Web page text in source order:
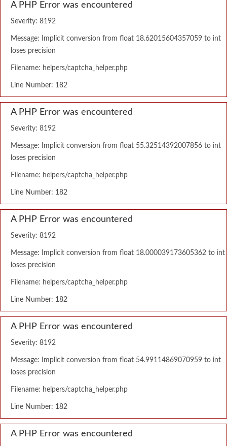
A PHP Error was encountered
Severity: 8192
Message: Implicit conversion from float 18.62015604357059 to int
loses precision
Filename: helpers/captcha_helper.php
Line Number: 182
A PHP Error was encountered
Severity: 8192
Message: Implicit conversion from float 55.32514392007856 to int
loses precision
Filename: helpers/captcha_helper.php
Line Number: 182
A PHP Error was encountered
Severity: 8192
Message: Implicit conversion from float 18.000039173605362 to int
loses precision
Filename: helpers/captcha_helper.php
Line Number: 182
A PHP Error was encountered
Severity: 8192
Message: Implicit conversion from float 54.99114869070959 to int
loses precision
Filename: helpers/captcha_helper.php
Line Number: 182
A PHP Error was encountered